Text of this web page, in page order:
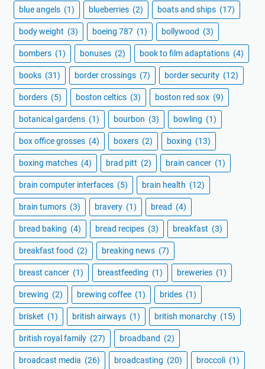
blue angels (1) blueberries (2) boats and ships (17)
body weight (3) boeing 787 (1) bollywood (3)
bombers (1) bonuses (2) book to film adaptations (4)
books (31) border crossings (7) border security (12)
borders (5) boston celtics (3) boston red sox (9)
botanical gardens (1) bourbon (3) bowling (1)
box office grosses (4) boxers (2) boxing (13)
boxing matches (4) brad pitt (2) brain cancer (1)
brain computer interfaces (5) brain health (12)
brain tumors (3) bravery (1) bread (4)
bread baking (4) bread recipes (3) breakfast (3)
breakfast food (2) breaking news (7)
breast cancer (1) breastfeeding (1) breweries (1)
brewing (2) brewing coffee (1) brides (1)
brisket (1) british airways (1) british monarchy (15)
british royal family (27) broadband (2)
broadcast media (26) broadcasting (20) broccoli (1)